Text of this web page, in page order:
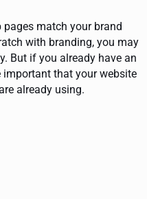
pages match your brand
with branding, you may
But if you already have an
important that your website
already using.